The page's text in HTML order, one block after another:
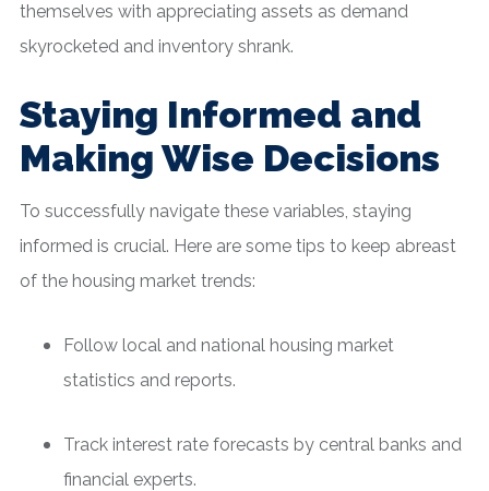
themselves with appreciating assets as demand
skyrocketed and inventory shrank.
Staying Informed and
Making Wise Decisions
To successfully navigate these variables, staying
informed is crucial. Here are some tips to keep abreast
of the housing market trends:
Follow local and national housing market
statistics and reports.
Track interest rate forecasts by central banks and
financial experts.